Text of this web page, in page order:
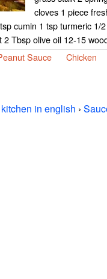
cloves 1 piece
cumin 1 tsp turmeric 1/
2 Tbsp olive oil 12-15
Sauce Chicken
in english ›